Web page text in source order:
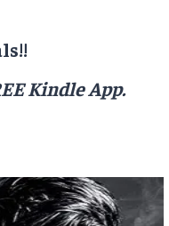
Kindle App.